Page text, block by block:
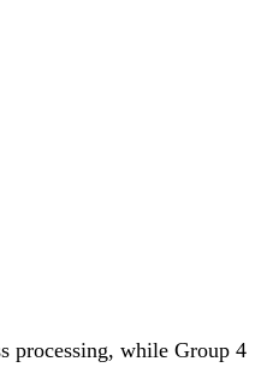
processing, while Group 4